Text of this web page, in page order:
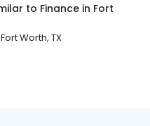
to Finance in Fort
Fort Worth, TX